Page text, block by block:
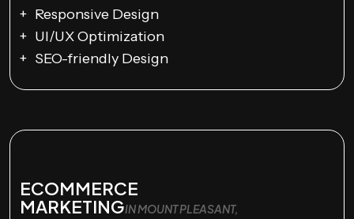
Responsive Design
UI/UX Optimization
SEO-friendly Design
ECOMMERCE
MARKETINGIN MOUNT PLEASANT,